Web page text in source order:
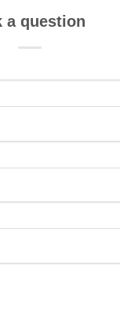
a question